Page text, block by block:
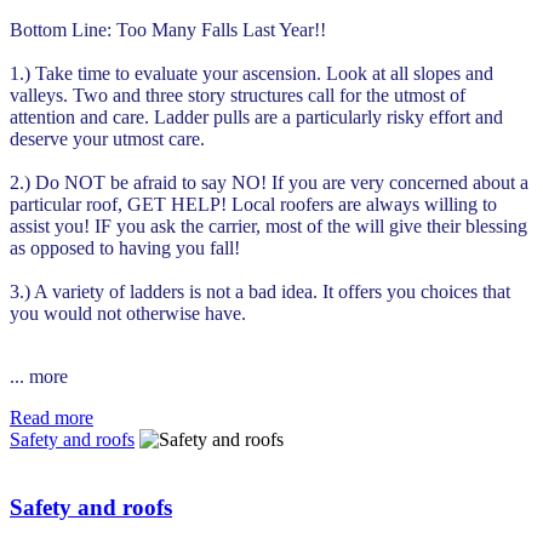
Bottom Line: Too Many Falls Last Year!!
1.) Take time to evaluate your ascension. Look at all slopes and
valleys. Two and three story structures call for the utmost of
attention and care. Ladder pulls are a particularly risky effort and
deserve your utmost care.
2.) Do NOT be afraid to say NO! If you are very concerned about a
particular roof, GET HELP! Local roofers are always willing to
assist you! IF you ask the carrier, most of the will give their blessing
as opposed to having you fall!
3.) A variety of ladders is not a bad idea. It offers you choices that
you would not otherwise have.
... more
Read more
Safety and roofs
Safety and roofs